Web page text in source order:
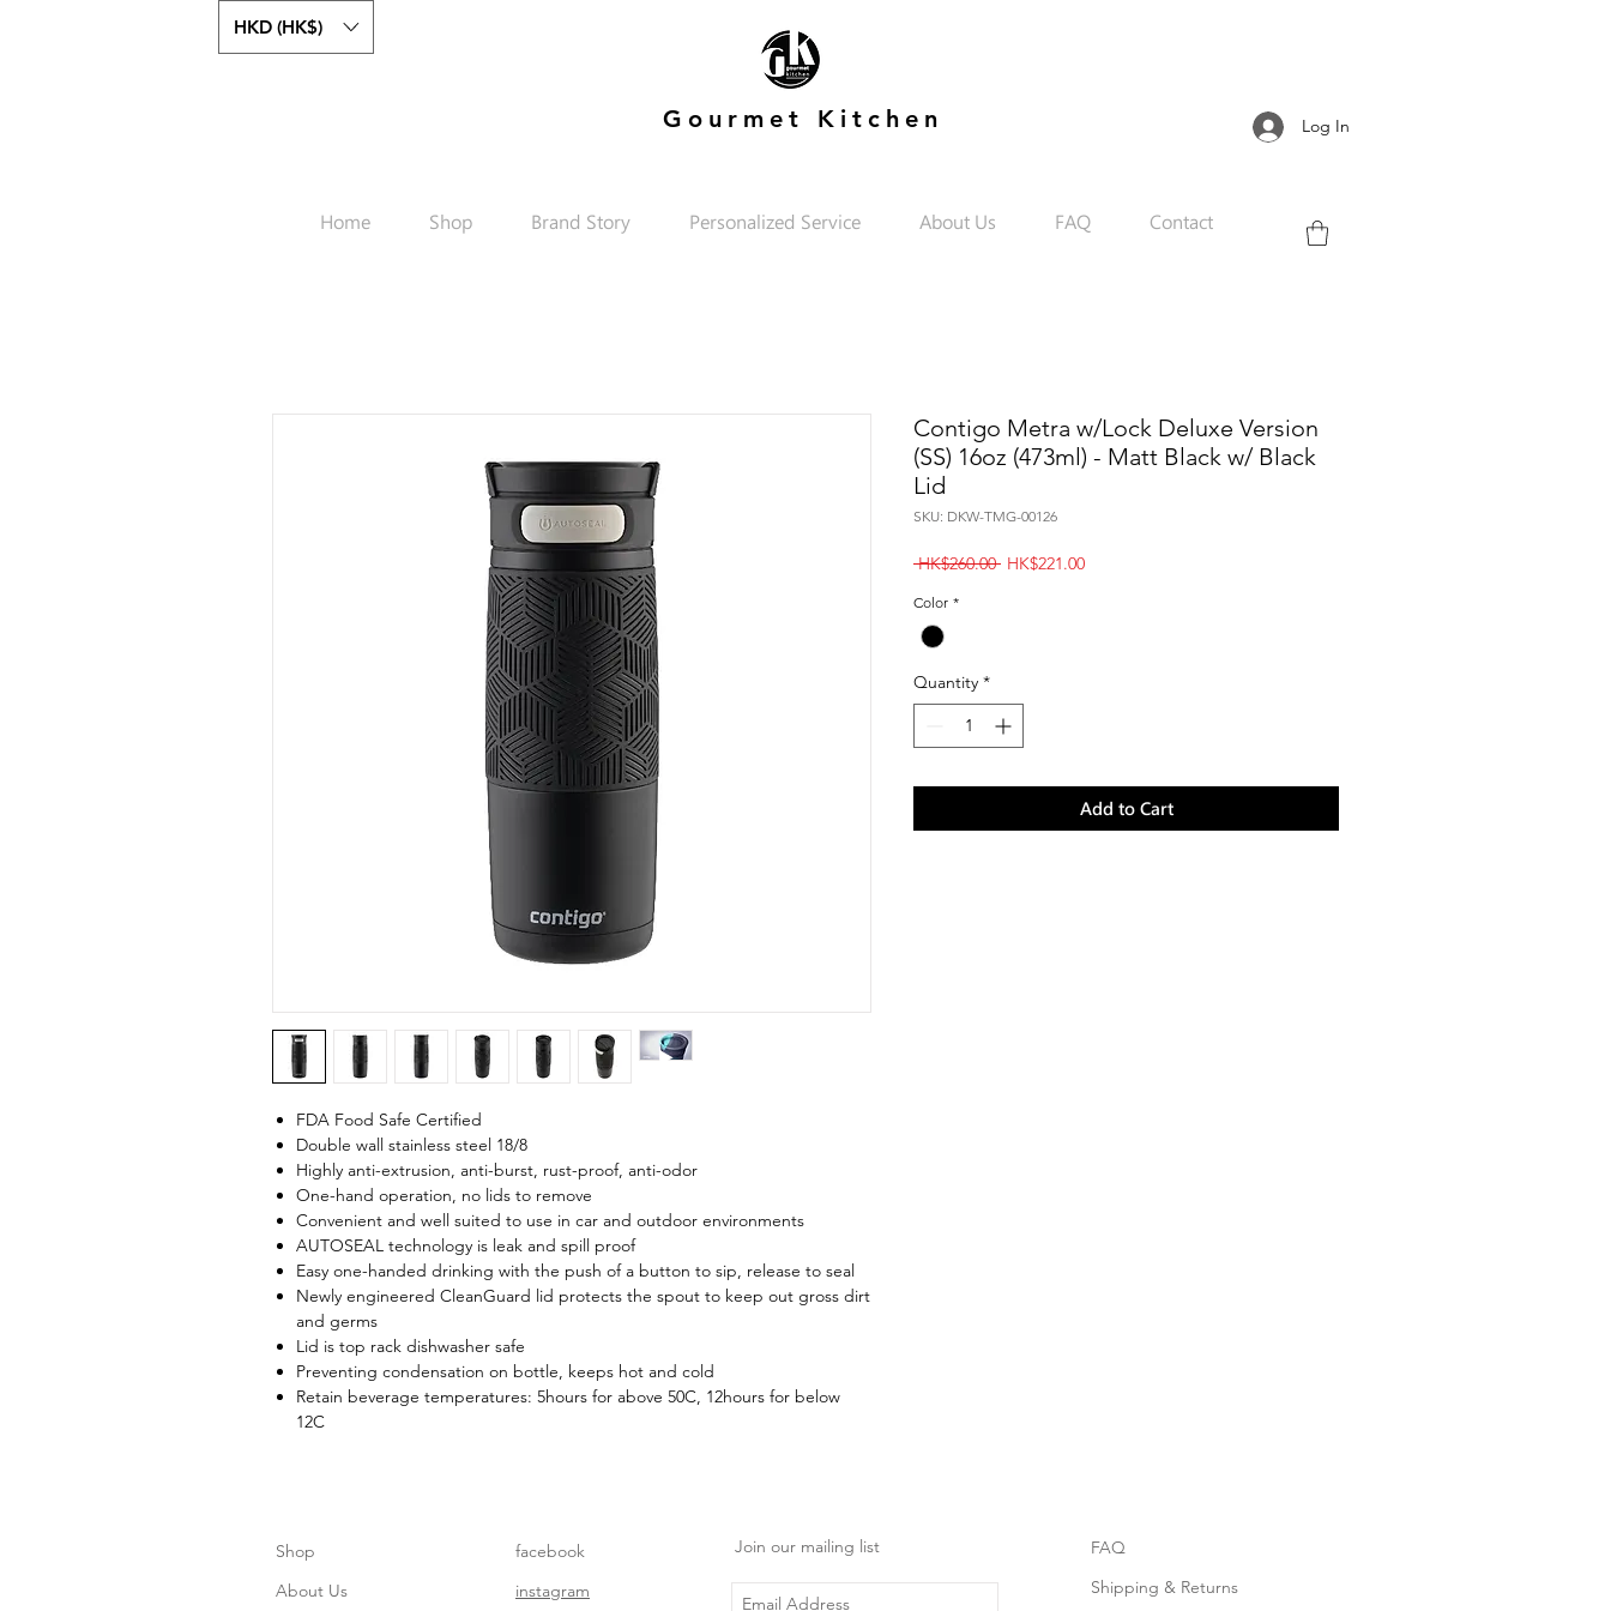
HKD (HK$)
Gourmet Kitchen Log In
Home Shop Brand Story Personalized Service About Us FAQ Contact
FDA Food Safe Certified
Double wall stainless steel 18/8
Highly anti-extrusion, anti-burst, rust-proof, anti-odor
One-hand operation, no lids to remove
Convenient and well suited to use in car and outdoor environments
AUTOSEAL technology is leak and spill proof
Easy one-handed drinking with the push of a button to sip, release to seal
Newly engineered CleanGuard lid protects the spout to keep out gross dirt
and germs
Lid is top rack dishwasher safe
Preventing condensation on bottle, keeps hot and cold
Retain beverage temperatures: 5hours for above 50C, 12hours for below
12C
Contigo Metra w/Lock Deluxe Version
(SS) 16oz (473ml) - Matt Black w/ Black
Lid
SKU: DKW-TMG-00126
HK$260.00 Regular
HK$221.00Sale
Color *
Quantity *
Add to Cart
Shop
About Us
Join our mailing list
facebook
instagram
FAQ
Shipping & Returns